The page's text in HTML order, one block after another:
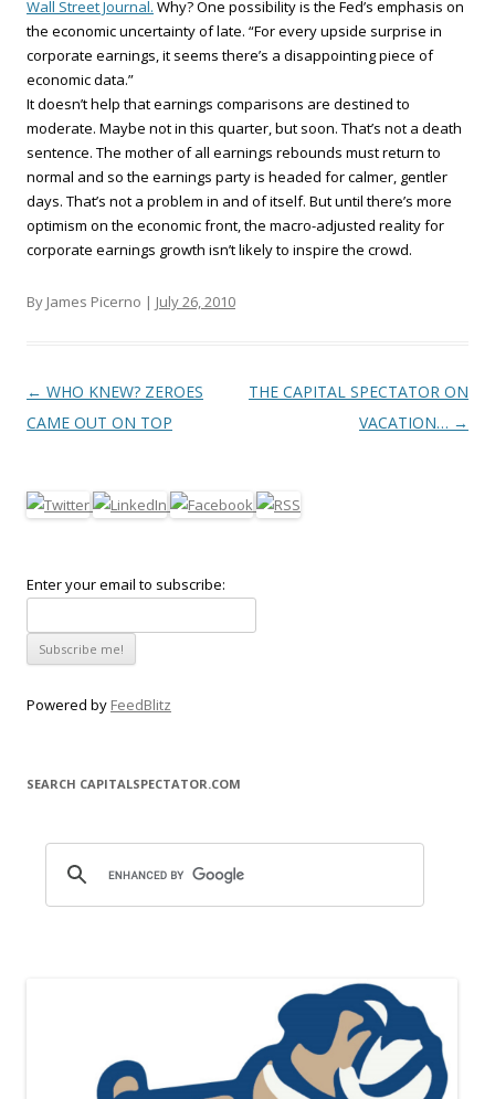
Wall Street Journal. Why? One possibility is the Fed’s emphasis on
the economic uncertainty of late. “For every upside surprise in
corporate earnings, it seems there’s a disappointing piece of
economic data.”
It doesn’t help that earnings comparisons are destined to
moderate. Maybe not in this quarter, but soon. That’s not a death
sentence. The mother of all earnings rebounds must return to
normal and so the earnings party is headed for calmer, gentler
days. That’s not a problem in and of itself. But until there’s more
optimism on the economic front, the macro-adjusted reality for
corporate earnings growth isn’t likely to inspire the crowd.
By James Picerno | July 26, 2010
Post navigation
← WHO KNEW? ZEROES
CAME OUT ON TOP
THE CAPITAL SPECTATOR ON
VACATION… →
Enter your email to subscribe:
Powered by FeedBlitz
SEARCH CAPITALSPECTATOR.COM